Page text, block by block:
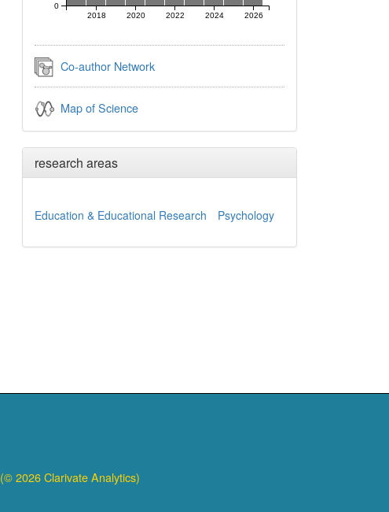
2018 2020 2022 2024 2026
0
Co-author Network
Map of Science
research areas
Education & Educational Research Psychology
(© 2026 Clarivate Analytics)